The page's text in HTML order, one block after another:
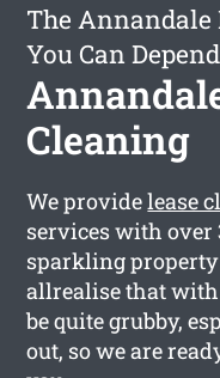
The Annandale
You Can
Cleaning
We providelease
services with over
sparkling property
allrealise that
be quite grubby,
out, so we are